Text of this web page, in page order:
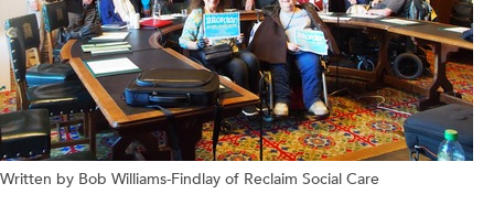
Written by Bob Williams-Findlay of Reclaim Social Care